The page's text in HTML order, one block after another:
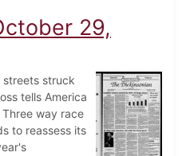
29,
streets struck
tells America
way race
to reassess its